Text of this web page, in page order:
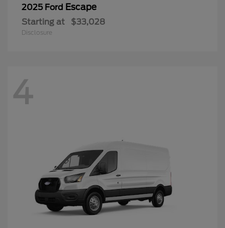
2025 Ford Escape
Starting at $33,028
Disclosure
4